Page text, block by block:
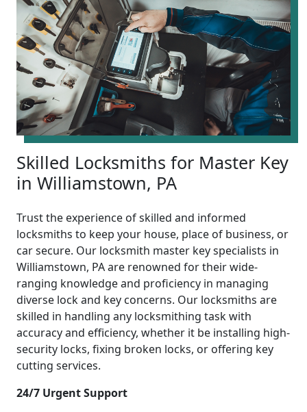
Skilled Locksmiths for Master Key
in Williamstown, PA
Trust the experience of skilled and informed
locksmiths to keep your house, place of business, or
car secure. Our locksmith master key specialists in
Williamstown, PA are renowned for their wide-
ranging knowledge and proficiency in managing
diverse lock and key concerns. Our locksmiths are
skilled in handling any locksmithing task with
accuracy and efficiency, whether it be installing high-
security locks, fixing broken locks, or offering key
cutting services.
24/7 Urgent Support